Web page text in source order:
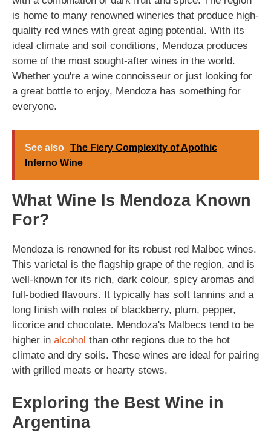
is home to many renowned wineries that produce high-
quality red wines with great aging potential. With its
ideal climate and soil conditions, Mendoza produces
some of the most sought-after wines in the world.
Whether you're a wine connoisseur or just looking for
a great bottle to enjoy, Mendoza has something for
everyone.
See also The Fiery Complexity of Apothic
Inferno Wine
What Wine Is Mendoza Known
For?
Mendoza is renowned for its robust red Malbec wines.
This varietal is the flagship grape of the region, and is
well-known for its rich, dark colour, spicy aromas and
full-bodied flavours. It typically has soft tannins and a
long finish with notes of blackberry, plum, pepper,
licorice and chocolate. Mendoza's Malbecs tend to be
higher in alcohol than othr regions due to the hot
climate and dry soils. These wines are ideal for pairing
with grilled meats or hearty stews.
Exploring the Best Wine in
Argentina